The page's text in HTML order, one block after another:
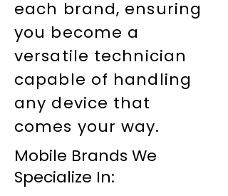
each brand, ensuring
you become a
versatile technician
capable of handling
any device that
comes your way.
Mobile Brands We
Specialize In: